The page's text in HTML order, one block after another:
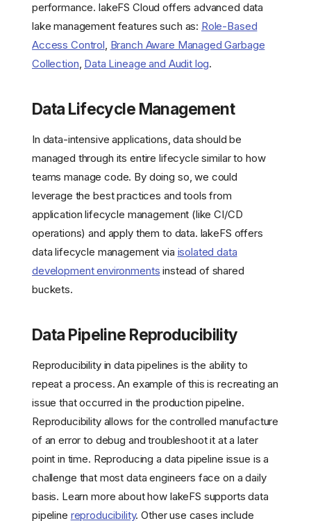
performance. lakeFS Cloud offers advanced data
lake management features such as: Role-Based
Access Control, Branch Aware Managed Garbage
Collection, Data Lineage and Audit log.
Data Lifecycle Management
In data-intensive applications, data should be
managed through its entire lifecycle similar to how
teams manage code. By doing so, we could
leverage the best practices and tools from
application lifecycle management (like CI/CD
operations) and apply them to data. lakeFS offers
data lifecycle management via isolated data
development environments instead of shared
buckets.
Data Pipeline Reproducibility
Reproducibility in data pipelines is the ability to
repeat a process. An example of this is recreating an
issue that occurred in the production pipeline.
Reproducibility allows for the controlled manufacture
of an error to debug and troubleshoot it at a later
point in time. Reproducing a data pipeline issue is a
challenge that most data engineers face on a daily
basis. Learn more about how lakeFS supports data
pipeline reproducibility. Other use cases include